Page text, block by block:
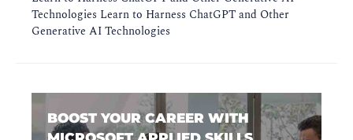
Technologies Learn to Harness ChatGPT and Other
Generative AI Technologies
BOOST YOUR CAREER WITH